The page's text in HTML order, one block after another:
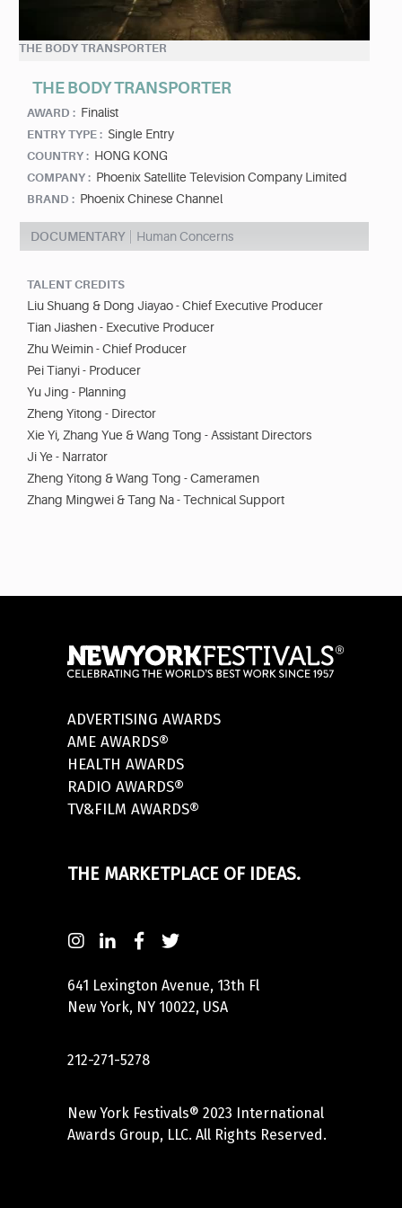
THE BODY TRANSPORTER
THE BODY TRANSPORTER
AWARD : Finalist
ENTRY TYPE : Single Entry
COUNTRY : HONG KONG
COMPANY : Phoenix Satellite Television Company Limited
BRAND : Phoenix Chinese Channel
DOCUMENTARY Human Concerns
TALENT CREDITS
Liu Shuang & Dong Jiayao - Chief Executive Producer
Tian Jiashen - Executive Producer
Zhu Weimin - Chief Producer
Pei Tianyi - Producer
Yu Jing - Planning
Zheng Yitong - Director
Xie Yi, Zhang Yue & Wang Tong - Assistant Directors
Ji Ye - Narrator
Zheng Yitong & Wang Tong - Cameramen
Zhang Mingwei & Tang Na - Technical Support
ADVERTISING AWARDS
AME AWARDS®
HEALTH AWARDS
RADIO AWARDS®
TV&FILM AWARDS®
THE MARKETPLACE OF IDEAS.
641 Lexington Avenue, 13th Fl
New York, NY 10022, USA
212-271-5278
New York Festivals® 2023 International
Awards Group, LLC. All Rights Reserved.